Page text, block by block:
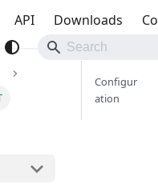
API Downloads
Configur
ation